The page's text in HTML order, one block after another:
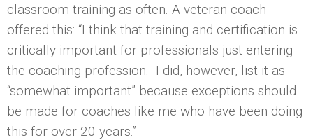
classroom training as often. A veteran coach
offered this: “I think that training and certification is
critically important for professionals just entering
the coaching profession. I did, however, list it as
“somewhat important” because exceptions should
be made for coaches like me who have been doing
this for over 20 years.”